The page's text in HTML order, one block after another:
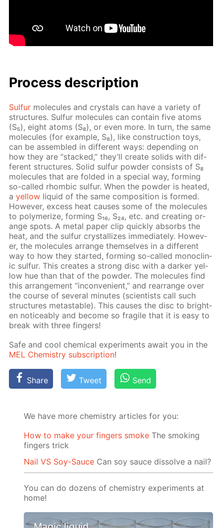
Process de­scrip­tion
Sul­fur mol­e­cules and crys­tals can have a va­ri­ety of
struc­tures. Sul­fur mol­e­cules can con­tain five atoms
(S₅), eight atoms (S₈), or even more. In turn, the same
mol­e­cules (for ex­am­ple, S₈), like con­struc­tion toys,
can be as­sem­bled in dif­fer­ent ways: de­pend­ing on
how they are “stacked,” they’ll cre­ate solids with dif­
fer­ent struc­tures. Sol­id sul­fur pow­der con­sists of S₈
mol­e­cules that are fold­ed in a spe­cial way, form­ing
so-called rhom­bic sul­fur. When the pow­der is heat­ed,
ayel­low liq­uid of the same com­po­si­tion is formed.
How­ev­er, ex­cess heat caus­es some of the mol­e­cules
to poly­mer­ize, form­ing S₁₆, S₂₄, etc. and cre­at­ing or­
ange spots. A met­al pa­per clip quick­ly ab­sorbs the
heat, and the sul­fur crys­tal­lizes im­me­di­ate­ly. How­ev­
er, the mol­e­cules ar­range them­selves in a dif­fer­ent
way to how they start­ed, form­ing so-called mon­o­clin­
ic sul­fur. This cre­ates a strong disc with a dark­er yel­
low hue than that of the pow­der. The mol­e­cules find
this ar­range­ment “in­con­ve­nient,” and re­ar­range over
the course of sev­er­al min­utes (sci­en­tists call such
struc­tures metastable). This caus­es the disc to bright­
en no­tice­ably and be­come so frag­ile that it is easy to
break with three fin­gers!
Safe and cool chem­i­cal ex­per­i­ments await you in the
MEL Chem­istry sub­scrip­tion!
Share Tweet Send
We have more chemistry articles for you:
How to make your fingers smoke The smoking
fingers trick
Nail VS Soy-Sauce Can soy sauce dissolve a nail?
You can do dozens of chemistry experiments at
home!